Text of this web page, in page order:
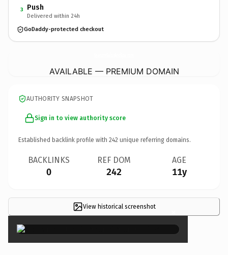
3 Push
Delivered within 24h
GoDaddy-protected checkout
AVAILABLE — PREMIUM DOMAIN
AUTHORITY SNAPSHOT
Sign in to view authority score
Established backlink profile with 242 unique referring domains.
BACKLINKS
0
REF DOM
242
AGE
11y
View historical screenshot ×